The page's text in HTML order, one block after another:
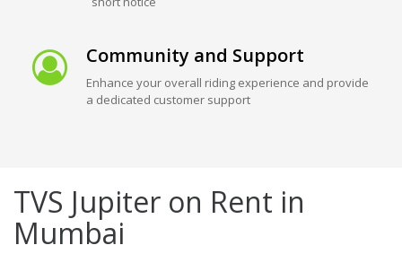
Community and Support
Enhance your overall riding experience and provide
a dedicated customer support
TVS Jupiter on Rent in
Mumbai